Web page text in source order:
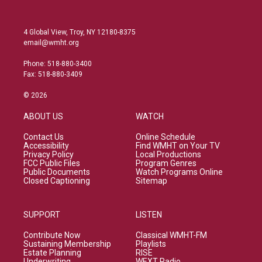
4 Global View, Troy, NY 12180-8375
email@wmht.org
Phone: 518-880-3400
Fax: 518-880-3409
© 2026
ABOUT US
Contact Us
Accessibility
Privacy Policy
FCC Public Files
Public Documents
Closed Captioning
SUPPORT
Contribute Now
Sustaining Membership
Estate Planning
WATCH
Online Schedule
Find WMHT on Your TV
Local Productions
Program Genres
Watch Programs Online
Sitemap
LISTEN
Classical WMHT-FM
Playlists
RISE